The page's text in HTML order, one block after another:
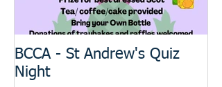
BCCA - St Andrew's Quiz
Night